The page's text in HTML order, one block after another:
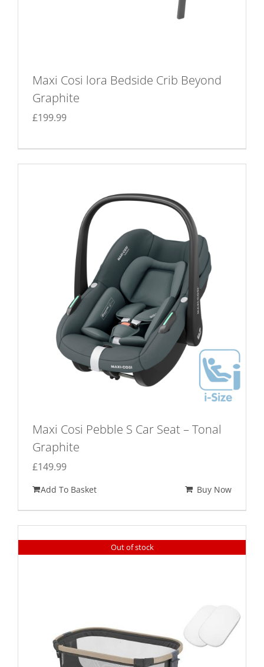
Maxi Cosi lora Bedside Crib Beyond
Graphite
£199.99
Maxi Cosi Pebble S Car Seat – Tonal
Graphite
£149.99
Add To Basket Buy Now
Out of stock